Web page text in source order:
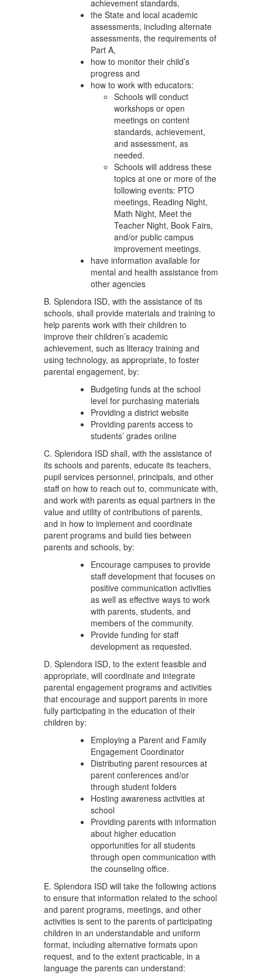
achievement standards,
the State and local academic
assessments, including alternate
assessments, the requirements of
Part A,
how to monitor their child’s
progress and
how to work with educators:
Schools will conduct
workshops or open
meetings on content
standards, achievement,
and assessment, as
needed.
Schools will address these
topics at one or more of the
following events: PTO
meetings, Reading Night,
Math Night, Meet the
Teacher Night, Book Fairs,
and/or public campus
improvement meetings.
have information available for
mental and health assistance from
other agencies
B. Splendora ISD, with the assistance of its
schools, shall provide materials and training to
help parents work with their children to
improve their children’s academic
achievement, such as literacy training and
using technology, as appropriate, to foster
parental engagement, by:
Budgeting funds at the school
level for purchasing materials
Providing a district website
Providing parents access to
students’ grades online
C. Splendora ISD shall, with the assistance of
its schools and parents, educate its teachers,
pupil services personnel, principals, and other
staff on how to reach out to, communicate with,
and work with parents as equal partners in the
value and utility of contributions of parents,
and in how to implement and coordinate
parent programs and build ties between
parents and schools, by:
Encourage campuses to provide
staff development that focuses on
positive communication activities
as well as effective ways to work
with parents, students, and
members of the community.
Provide funding for staff
development as requested.
D. Splendora ISD, to the extent feasible and
appropriate, will coordinate and integrate
parental engagement programs and activities
that encourage and support parents in more
fully participating in the education of their
children by:
Employing a Parent and Family
Engagement Coordinator
Distributing parent resources at
parent conferences and/or
through student folders
Hosting awareness activities at
school
Providing parents with information
about higher education
opportunities for all students
through open communication with
the counseling office.
E. Splendora ISD will take the following actions
to ensure that information related to the school
and parent programs, meetings, and other
activities is sent to the parents of participating
children in an understandable and uniform
format, including alternative formats upon
request, and to the extent practicable, in a
language the parents can understand: